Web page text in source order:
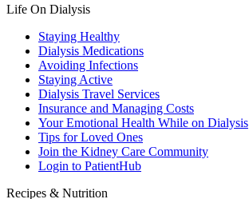
Life On Dialysis
Staying Healthy
Dialysis Medications
Avoiding Infections
Staying Active
Dialysis Travel Services
Insurance and Managing Costs
Your Emotional Health While on Dialysis
Tips for Loved Ones
Join the Kidney Care Community
Login to PatientHub
Recipes & Nutrition